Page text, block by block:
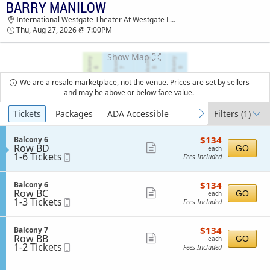
TICKETS - 05:58 PM
BARRY MANILOW
International Westgate Theater At Westgate Las Vegas Resort & Casino, Las Vegas, NV
Thu, Aug 27, 2026 @ 7:00PM
Show Map
We are a resale marketplace, not the venue. Prices are set by sellers
and may be above or below face value.
Ticket
Types
previous
Tickets Packages ADA Accessible next
Filters(1)
S
e
c
i
o
n
B
a
l
o
n
y
Balcony 6
Row BD
1
to
6
Tickets
available
1-6 Tickets
ticket
$134
each
$134
each
Fees Included
GO
S
e
c
i
o
n
B
a
l
Balcony 6
Row BC
1
to
3
Tickets
available
1-3 Tickets
ticket
$134
each
$134
each
Fees Included
GO
S
e
c
i
Balcony 7
Row BB
1
to
2
1-2 Tickets
ticket
$134
each
$134
each
Fees Included
GO